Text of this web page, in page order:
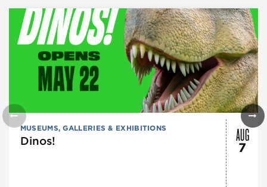
MUSEUMS, GALLERIES & EXHIBITIONS
Dinos! AUG
7